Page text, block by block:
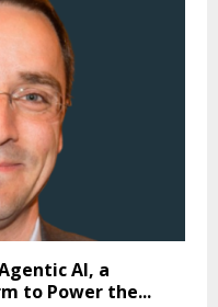
AI, a
to Power the...